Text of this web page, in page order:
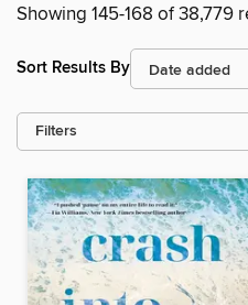
Showing 145-168 of 38,779
Sort Results By
Filters